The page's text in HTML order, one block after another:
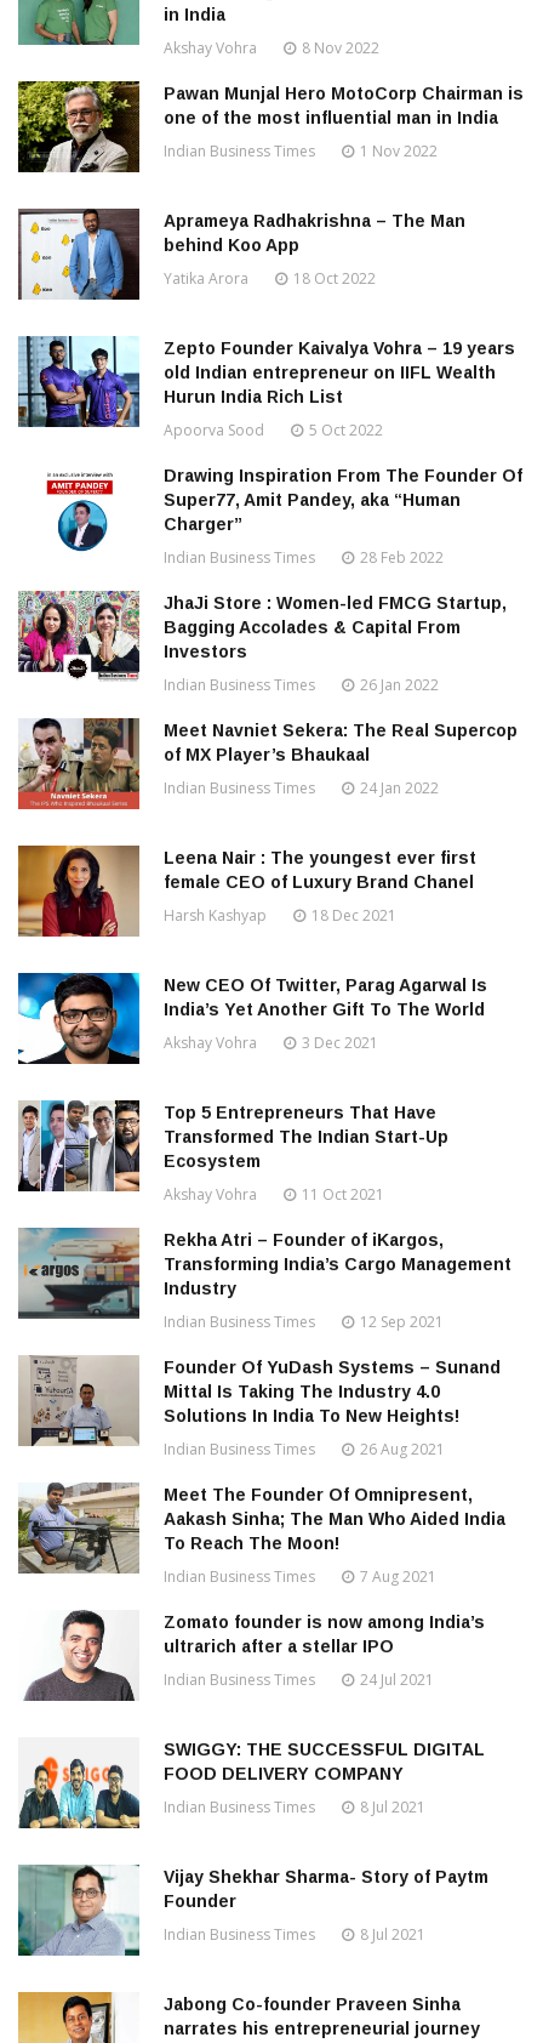
in India
Akshay Vohra 8 Nov 2022
Pawan Munjal Hero MotoCorp Chairman is
one of the most influential man in India
Indian Business Times 1 Nov 2022
Aprameya Radhakrishna – The Man
behind Koo App
Yatika Arora 18 Oct 2022
Zepto Founder Kaivalya Vohra – 19 years
old Indian entrepreneur on IIFL Wealth
Hurun India Rich List
Apoorva Sood 5 Oct 2022
Drawing Inspiration From The Founder Of
Super77, Amit Pandey, aka “Human
Charger”
Indian Business Times 28 Feb 2022
JhaJi Store : Women-led FMCG Startup,
Bagging Accolades & Capital From
Investors
Indian Business Times 26 Jan 2022
Meet Navniet Sekera: The Real Supercop
of MX Player’s Bhaukaal
Indian Business Times 24 Jan 2022
Leena Nair : The youngest ever first
female CEO of Luxury Brand Chanel
Harsh Kashyap 18 Dec 2021
New CEO Of Twitter, Parag Agarwal Is
India’s Yet Another Gift To The World
Akshay Vohra 3 Dec 2021
Top 5 Entrepreneurs That Have
Transformed The Indian Start-Up
Ecosystem
Akshay Vohra 11 Oct 2021
Rekha Atri – Founder of iKargos,
Transforming India’s Cargo Management
Industry
Indian Business Times 12 Sep 2021
Founder Of YuDash Systems – Sunand
Mittal Is Taking The Industry 4.0
Solutions In India To New Heights!
Indian Business Times 26 Aug 2021
Meet The Founder Of Omnipresent,
Aakash Sinha; The Man Who Aided India
To Reach The Moon!
Indian Business Times 7 Aug 2021
Zomato founder is now among India’s
ultrarich after a stellar IPO
Indian Business Times 24 Jul 2021
SWIGGY: THE SUCCESSFUL DIGITAL
FOOD DELIVERY COMPANY
Indian Business Times 8 Jul 2021
Vijay Shekhar Sharma- Story of Paytm
Founder
Indian Business Times 8 Jul 2021
Jabong Co-founder Praveen Sinha
narrates his entrepreneurial journey